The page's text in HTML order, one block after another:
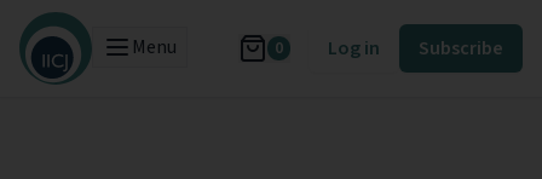
Menu 0 Log in Subscribe